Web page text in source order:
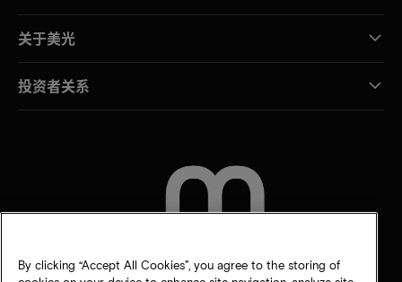
关于美光
投资者关系
By clicking “Accept All Cookies”, you agree to the storing of